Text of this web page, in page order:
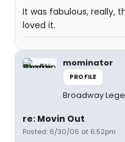
It was fabulous, really,
loved it.
mominator
PROFILE
Broadway
re: Movin Out
Posted: 6/30/06 at 6:52pm